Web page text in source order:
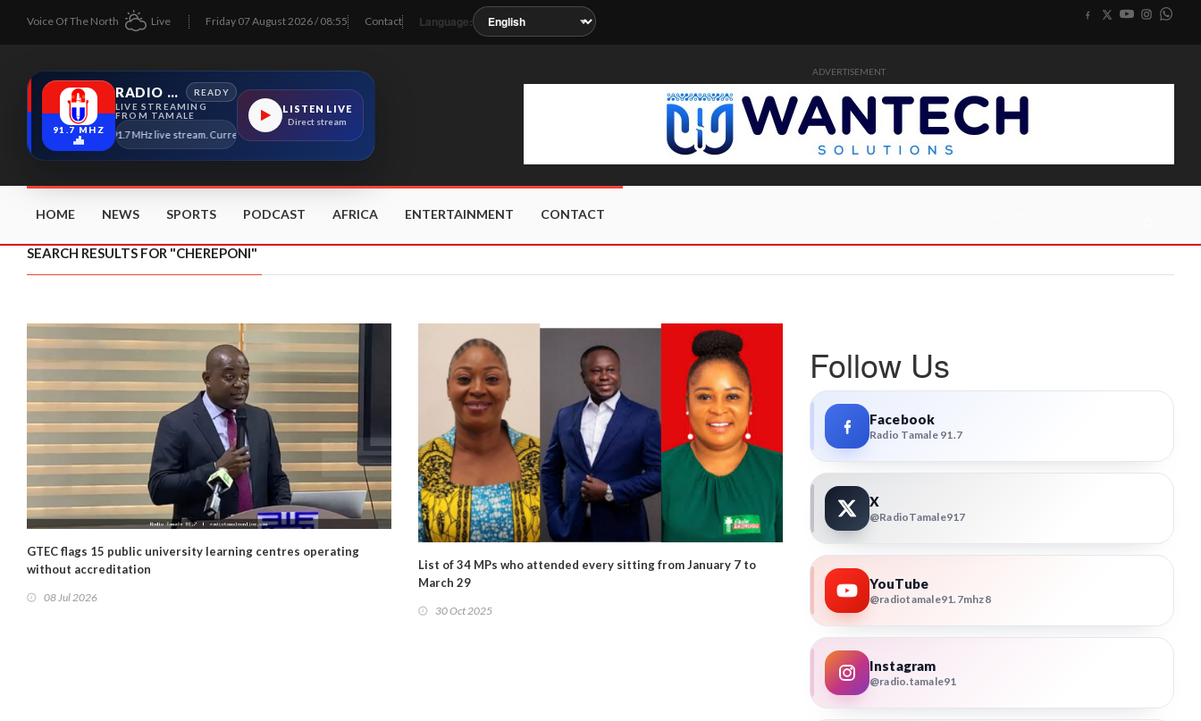
Voice Of The North Live Friday 07 August 2026 / 08:55 Contact Language:
91.7 MHZ
RADIO TAMALE
READY
LIVE STREAMING
FROM TAMALE
Radio Tamale 91.7 MHz live stream. Current program details will appear here as soon as the station metadata updates.
LISTEN LIVE
Direct stream
ADVERTISEMENT
HOME NEWS SPORTS PODCAST AFRICA ENTERTAINMENT CONTACT
SEARCH RESULTS FOR "CHEREPONI"
GTEC flags 15 public university learning centres operating
without accreditation
08 Jul 2026
List of 34 MPs who attended every sitting from January 7 to
March 29
30 Oct 2025
Follow Us
Facebook
Radio Tamale 91.7
X
@RadioTamale917
YouTube
@radiotamale91.7mhz8
Instagram
@radio.tamale91